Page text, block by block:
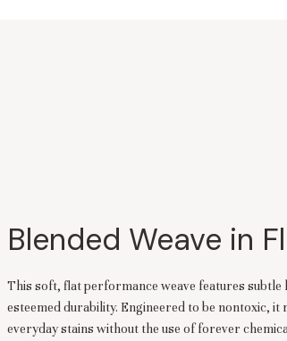
Blended Weave in
This soft, flat performance weave features subtle
esteemed durability. Engineered to be nontoxic, it
everyday stains without the use of forever